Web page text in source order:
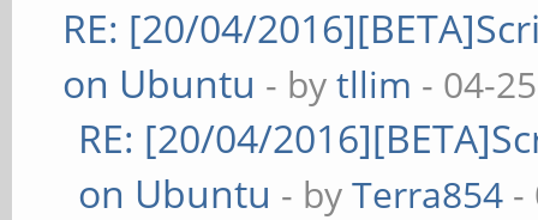
RE: [20/04/
on Ubuntu - bytllim - 04-
RE: [20/04/
on Ubuntu - byTerra854 -